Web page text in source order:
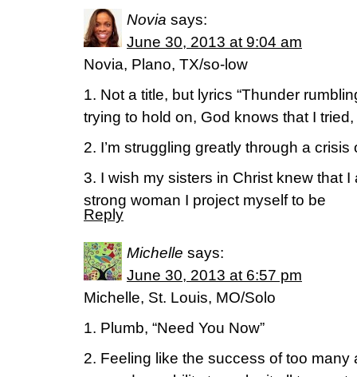
Novia says:
June 30, 2013 at 9:04 am
Novia, Plano, TX/so-low
1. Not a title, but lyrics “Thunder
trying to hold on, God knows that I
2. I’m struggling greatly through a crisis
3. I wish my sisters in Christ knew that
strong woman I project myself to be
Reply
Michelle says:
June 30, 2013 at 6:57 pm
Michelle, St. Louis, MO/Solo
1. Plumb, “Need You Now”
2. Feeling like the success of too